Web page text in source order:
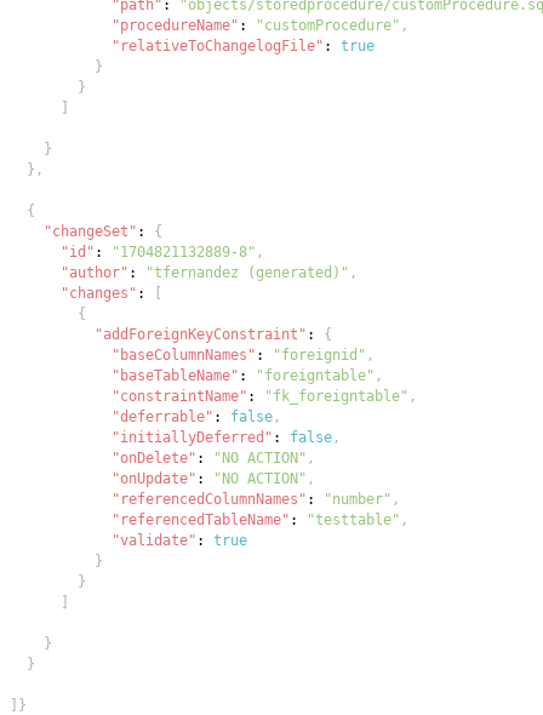
"path" :
"objects/storedprocedure/
"procedureName" : "customProcedure" ,
"relativeToChangelogFile" :
true
}
}
]
}
} ,
{
"changeSet" :
{
"id" : "1704821132889-8" ,
"author" : "tfernandez (generated)" ,
"changes" :
[
{
"addForeignKeyConstraint" :
{
"baseColumnNames" : "foreignid" ,
"baseTableName" : "foreigntable" ,
"constraintName" : "fk_foreigntable" ,
"deferrable" : false ,
"initiallyDeferred" : false ,
"onDelete" : "NO ACTION" ,
"onUpdate" : "NO ACTION" ,
"referencedColumnNames" : "number" ,
"referencedTableName" : "testtable" ,
"validate" :
true
}
}
]
}
}
] }